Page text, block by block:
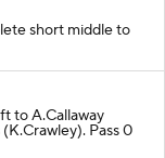
short middle to
to A.Callaway
Pass 0